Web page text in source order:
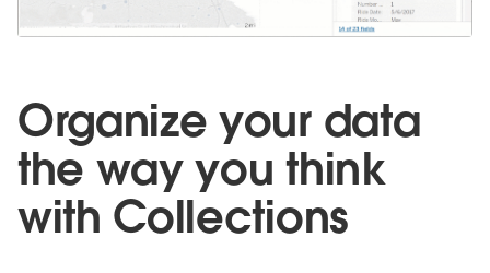
Organize your data
the way you think
with Collections